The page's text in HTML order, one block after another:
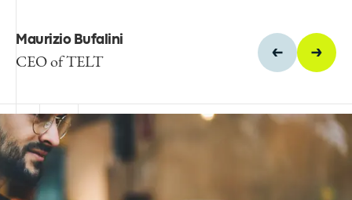
Maurizio Bufalini
CEO of TELT
Pierre Mérand
Egis' Director of Tunnel